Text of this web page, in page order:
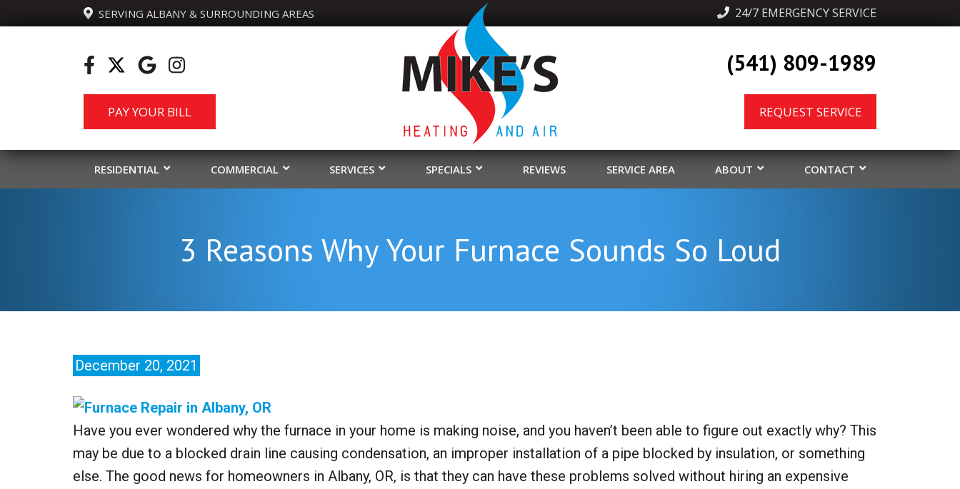
  SERVING ALBANY & SURROUNDING AREAS
  24/7 EMERGENCY SERVICE
PAY YOUR BILL
(541) 809-1989
REQUEST SERVICE
RESIDENTIAL COMMERCIAL SERVICES SPECIALS REVIEWS SERVICE AREA ABOUT CONTACT
3 Reasons Why Your Furnace Sounds So Loud
December 20, 2021
Have you ever wondered why the furnace in your home is making noise, and you haven’t been able to figure out exactly why? This
may be due to a blocked drain line causing condensation, an improper installation of a pipe blocked by insulation, or something
else. The good news for homeowners in Albany, OR, is that they can have these problems solved without hiring an expensive